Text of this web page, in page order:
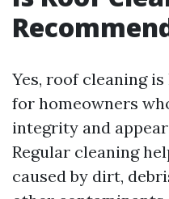
Yes, roof cleaning
for homeowners
integrity and
Regular cleaning
caused by dirt,